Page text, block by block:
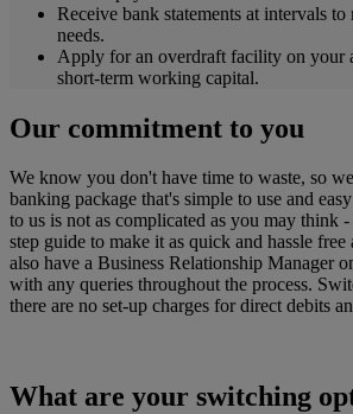
Receive bank statements at intervals to
needs.
Apply for an overdraft facility on your
short-term working capital.
Our commitment to you
We know you don't have time to waste, so
banking package that's simple to use and
to us is not as complicated as you may think
step guide to make it as quick and hassle
also have a Business Relationship Manager
with any queries throughout the process.
there are no set-up charges for direct debits
What are your switching